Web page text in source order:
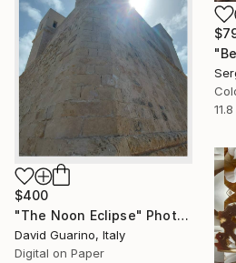
$400
"The Noon Eclipse" Photograph
David Guarino, Italy
Digital on Paper